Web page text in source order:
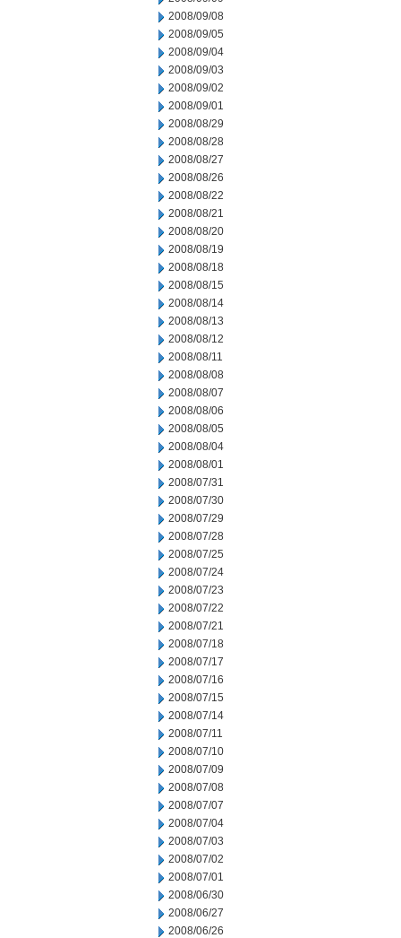
2008/09/08
2008/09/05
2008/09/04
2008/09/03
2008/09/02
2008/09/01
2008/08/29
2008/08/28
2008/08/27
2008/08/26
2008/08/22
2008/08/21
2008/08/20
2008/08/19
2008/08/18
2008/08/15
2008/08/14
2008/08/13
2008/08/12
2008/08/11
2008/08/08
2008/08/07
2008/08/06
2008/08/05
2008/08/04
2008/08/01
2008/07/31
2008/07/30
2008/07/29
2008/07/28
2008/07/25
2008/07/24
2008/07/23
2008/07/22
2008/07/21
2008/07/18
2008/07/17
2008/07/16
2008/07/15
2008/07/14
2008/07/11
2008/07/10
2008/07/09
2008/07/08
2008/07/07
2008/07/04
2008/07/03
2008/07/02
2008/07/01
2008/06/30
2008/06/27
2008/06/26